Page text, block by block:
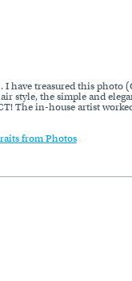
have treasured this
style, the simple and
The in-house artist
from Photos